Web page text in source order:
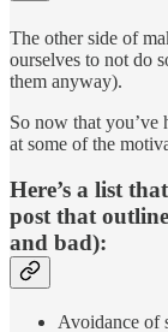
The other side of
ourselves to not do
them anyway).
So now that you’ve
at some of the
Here’s a list
post that
and bad):
Avoidance of